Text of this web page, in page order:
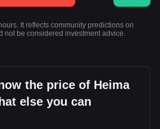
It reflects community predictions on
not be considered investment advice.
the price of Heima
else you can